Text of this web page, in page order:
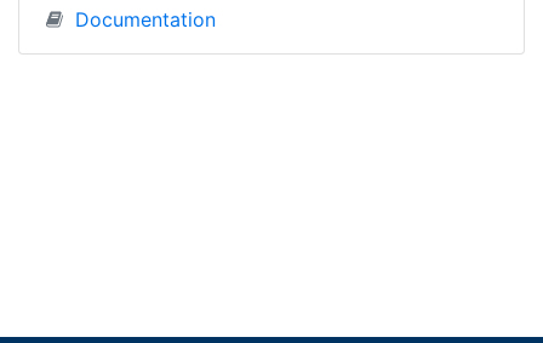
Documentation